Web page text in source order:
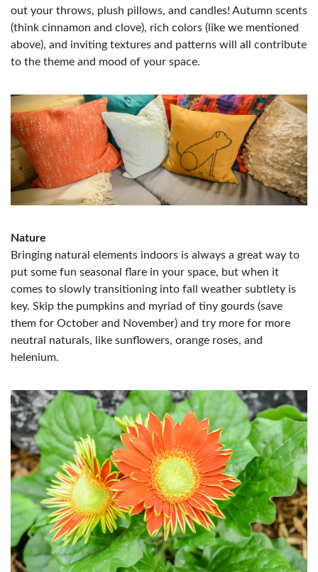
out your throws, plush pillows, and candles! Autumn scents
(think cinnamon and clove), rich colors (like we mentioned
above), and inviting textures and patterns will all contribute
to the theme and mood of your space.
Nature
Bringing natural elements indoors is always a great way to
put some fun seasonal flare in your space, but when it
comes to slowly transitioning into fall weather subtlety is
key. Skip the pumpkins and myriad of tiny gourds (save
them for October and November) and try more for more
neutral naturals, like sunflowers, orange roses, and
helenium.